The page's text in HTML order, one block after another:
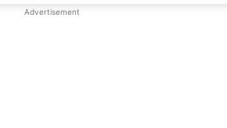
Advertisement